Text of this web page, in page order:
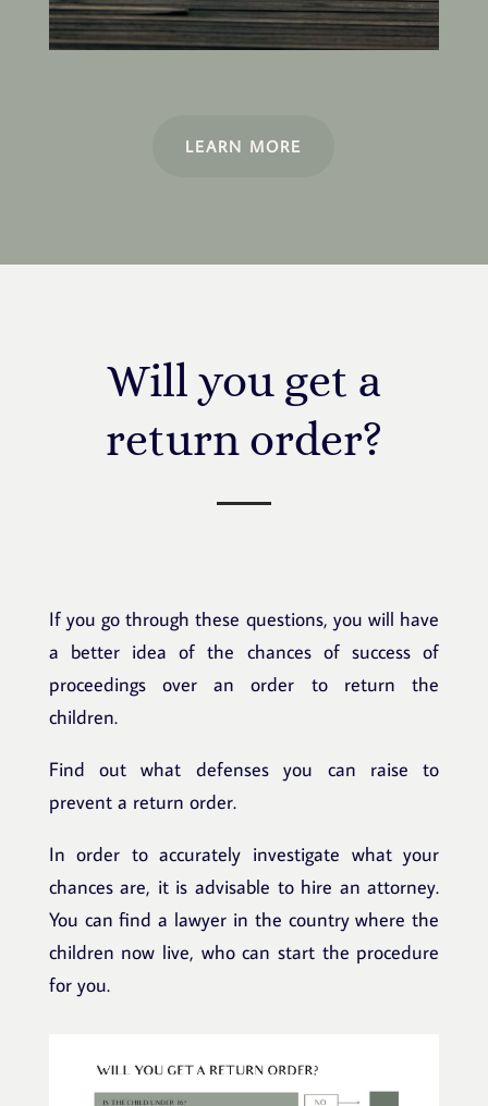
LEARN MORE
Will you get a
return order?
If you go through these questions, you will have
a better idea of the chances of success of
proceedings over an order to return the
children.
Find out what defenses you can raise to
prevent a return order.
In order to accurately investigate what your
chances are, it is advisable to hire an attorney.
You can find a lawyer in the country where the
children now live, who can start the procedure
for you.